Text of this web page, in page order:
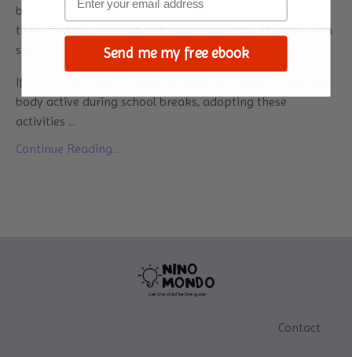
bonding, but for many parents, the thought of keeping
their children engaged and learning outside of school can
seem daunting.
If you are looking for ways to keep your child's mind and
body active during school breaks, adopting these
activities ...
Continue Reading...
Contact
Send me my free ebook